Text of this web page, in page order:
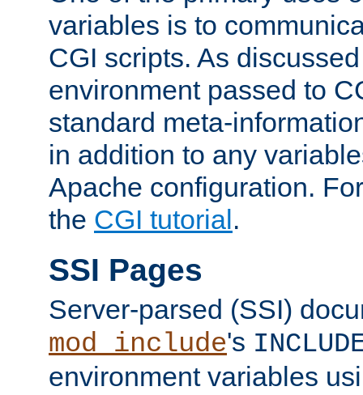
variables is to
CGI scripts. As
environment passed to
standard meta-
in addition to any
Apache configuration.
the CGI tutorial.
SSI Pages
Server-parsed (SSI)
mod_include's
environment variables